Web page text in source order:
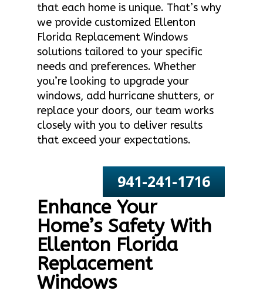
that each home is unique. That’s why
we provide customized Ellenton
Florida Replacement Windows
solutions tailored to your specific
needs and preferences. Whether
you’re looking to upgrade your
windows, add hurricane shutters, or
replace your doors, our team works
closely with you to deliver results
that exceed your expectations.
941-241-1716
Enhance Your
Home’s Safety With
Ellenton Florida
Replacement
Windows